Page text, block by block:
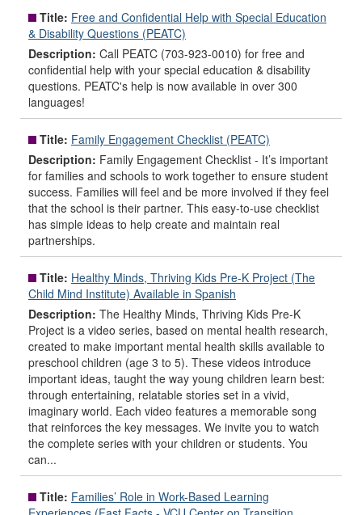
Title: Free and Confidential Help with Special Education
& Disability Questions (PEATC)
Description: Call PEATC (703-923-0010) for free and
confidential help with your special education & disability
questions. PEATC's help is now available in over 300
languages!
Title: Family Engagement Checklist (PEATC)
Description: Family Engagement Checklist - It’s important
for families and schools to work together to ensure student
success. Families will feel and be more involved if they feel
that the school is their partner. This easy-to-use checklist
has simple ideas to help create and maintain real
partnerships.
Title: Healthy Minds, Thriving Kids Pre-K Project (The
Child Mind Institute) Available in Spanish
Description: The Healthy Minds, Thriving Kids Pre-K
Project is a video series, based on mental health research,
created to make important mental health skills available to
preschool children (age 3 to 5). These videos introduce
important ideas, taught the way young children learn best:
through entertaining, relatable stories set in a vivid,
imaginary world. Each video features a memorable song
that reinforces the key messages. We invite you to watch
the complete series with your children or students. You
can...
Title: Families’ Role in Work-Based Learning